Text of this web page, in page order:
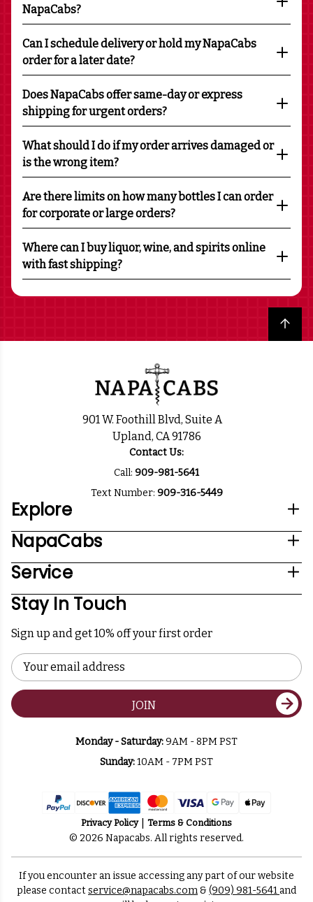
NapaCabs?
Can I schedule delivery or hold my NapaCabs
order for a later date?
Does NapaCabs offer same-day or express
shipping for urgent orders?
What should I do if my order arrives damaged or
is the wrong item?
Are there limits on how many bottles I can order
for corporate or large orders?
Where can I buy liquor, wine, and spirits online
with fast shipping?
Back to top
901 W. Foothill Blvd, Suite A
Upland, CA 91786
Contact Us:
Call: 909-981-5641
Text Number: 909-316-5449
Explore
NapaCabs
Service
Stay In Touch
Sign up and get 10% off your first order
Email
Address
JOIN
Monday - Saturday:9AM - 8PM PST
Sunday:10AM - 7PM PST
Privacy Policy Terms & Conditions
© 2026 Napacabs. All rights reserved.
If you encounter an issue accessing any part of our website
please contactservice@napacabs.com& (909) 981-5641and